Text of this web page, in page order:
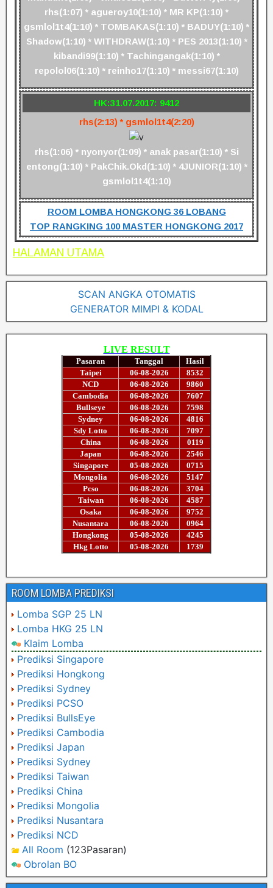
rhs(1:07) * agueroy10(1:10) * MR KP(1:10) *
gsmlol1t4(1:10) * TOMBAKAS(1:10) * BADUY(1:10) *
Shadow(1:10) * WITHDRAW(1:10) * PES 2013(1:10) *
kibandi99(1:10) * Tachingangak(1:10) *
repolol06(1:10) * reinho17(1:10) * messi67(1:10)
HK:31.07.2017: 9412
rhs(2:13) * gsmlol1t4(2:20)
rhs(1:06) * nyonyor(1:09) * anak pasar(1:10) * Si
entong(1:10) * PakChik.Okd(1:10) * 4JUNIOR(1:10) *
gsmlol1t4(1:10)
ROOM LOMBA HONGKONG 36 LOBANG
TOP RANGKING 100 MASTER HONGKONG 2017
HALAMAN UTAMA
SCAN ANGKA OTOMATIS
GENERATOR MIMPI & KODAL
ROOM LOMBA PREDIKSI
Lomba SGP 25 LN
Lomba HKG 25 LN
Klaim Lomba
Prediksi Singapore
Prediksi Hongkong
Prediksi Sydney
Prediksi PCSO
Prediksi BullsEye
Prediksi Cambodia
Prediksi Japan
Prediksi Sydney
Prediksi Taiwan
Prediksi China
Prediksi Mongolia
Prediksi Nusantara
Prediksi NCD
All Room (123Pasaran)
Obrolan BO